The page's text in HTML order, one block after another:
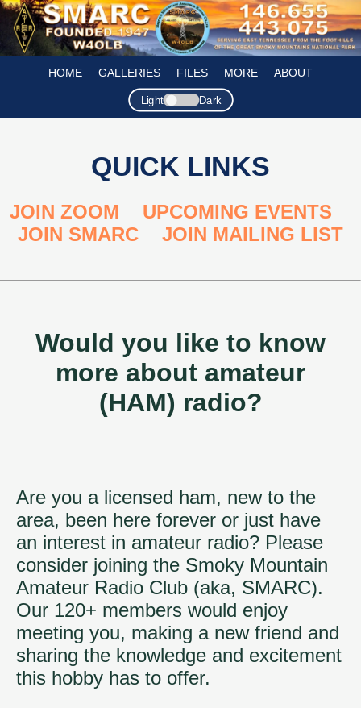
HOME GALLERIES FILES MORE ABOUT
Light Dark
QUICK LINKS
JOIN ZOOM UPCOMING EVENTS
JOIN SMARC
JOIN MAILING LIST
Would you like to know
more about amateur
(HAM) radio?
Are you a licensed ham, new to the
area, been here forever or just have
an interest in amateur radio? Please
consider joining the Smoky Mountain
Amateur Radio Club (aka, SMARC).
Our 120+ members would enjoy
meeting you, making a new friend and
sharing the knowledge and excitement
this hobby has to offer.